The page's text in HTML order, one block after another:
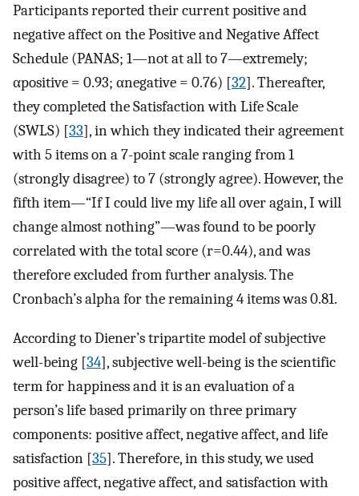
Participants reported their current positive and
negative affect on the Positive and Negative Affect
Schedule (PANAS; 1—not at all to 7—extremely;
αpositive = 0.93; αnegative = 0.76) [32]. Thereafter,
they completed the Satisfaction with Life Scale
(SWLS) [33], in which they indicated their agreement
with 5 items on a 7-point scale ranging from 1
(strongly disagree) to 7 (strongly agree). However, the
fifth item—“If I could live my life all over again, I will
change almost nothing”—was found to be poorly
correlated with the total score (r=0.44), and was
therefore excluded from further analysis. The
Cronbach’s alpha for the remaining 4 items was 0.81.
According to Diener’s tripartite model of subjective
well-being [34], subjective well-being is the scientific
term for happiness and it is an evaluation of a
person’s life based primarily on three primary
components: positive affect, negative affect, and life
satisfaction [35]. Therefore, in this study, we used
positive affect, negative affect, and satisfaction with